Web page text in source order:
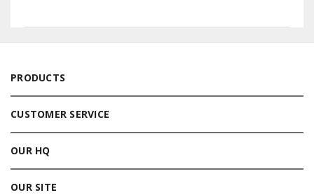
PRODUCTS
CUSTOMER SERVICE
OUR HQ
OUR SITE